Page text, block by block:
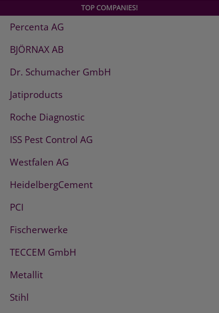
TOP COMPANIES!
Percenta AG
BJÖRNAX AB
Dr. Schumacher GmbH
Jatiproducts
Roche Diagnostic
ISS Pest Control AG
Westfalen AG
HeidelbergCement
PCI
Fischerwerke
TECCEM GmbH
Metallit
Stihl